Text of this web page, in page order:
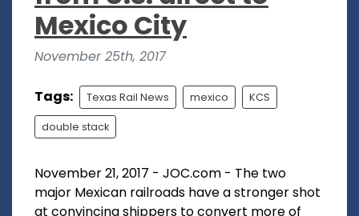
Mexico City
November 25th, 2017
Tags: Texas Rail News mexico KCS
double stack
November 21, 2017 - JOC.com - The two
major Mexican railroads have a stronger shot
at convincing shippers to convert more of